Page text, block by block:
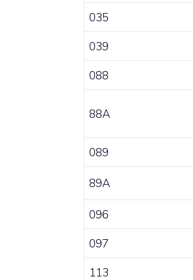
035
039
088
88A
089
89A
096
097
113